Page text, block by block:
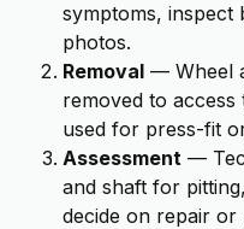
symptoms, inspect
photos.
Removal — Wheel
removed to access
used for press-fit
Assessment —
and shaft for
decide on repair or